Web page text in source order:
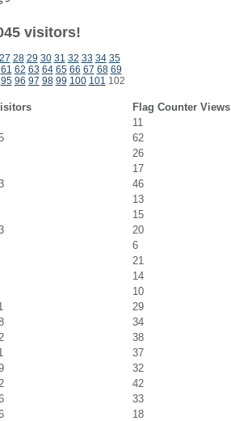
visitors!
27 28 29 30 31 32 33 34 35
61 62 63 64 65 66 67 68 69
95 96 97 98 99 100 101 102
Flag Counter Views
11
62
26
17
46
13
15
20
6
21
14
10
29
34
38
37
32
42
33
18